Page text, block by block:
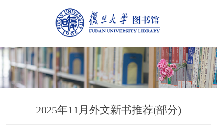
2025年11月外文新书推荐(部分)